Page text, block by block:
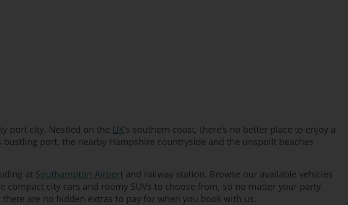
port city. Nestled on the UK’s southern coast, there’s no better place to enjoy a
port, the nearby Hampshire countryside and the unspoilt beaches
at Southampton Airport and railway station. Browse our available vehicles
city cars and roomy SUVs to choose from, so no matter your party
are no hidden extras to pay for when you book with us.